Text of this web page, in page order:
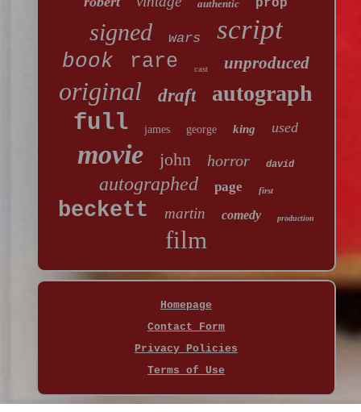
authentic prop
signed wars script
book rare cast unproduced
original draft autograph
full james george king used
movie john horror david
autographed page first
beckett martin comedy production
film
Homepage
Contact Form
Privacy Policies
Terms of Use